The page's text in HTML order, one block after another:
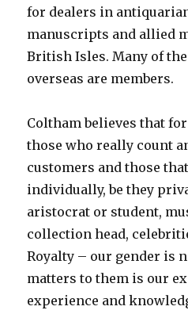
for dealers in
manuscripts and allied
British Isles. Many of
overseas are members.
Coltham believes that
those who really count
customers and those
individually, be they
aristocrat or student,
collection head,
Royalty – our gender is
matters to them is our
experience and